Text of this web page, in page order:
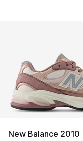
New Balance 2010